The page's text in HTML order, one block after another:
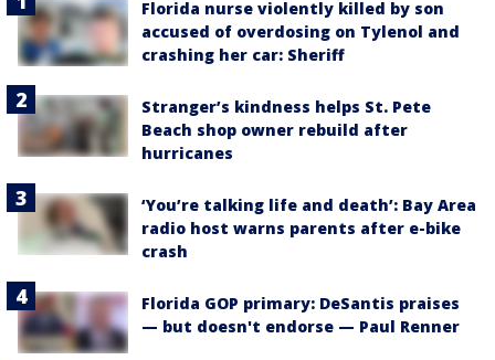
Florida nurse violently killed by son
accused of overdosing on Tylenol and
crashing her car: Sheriff
Stranger’s kindness helps St. Pete
Beach shop owner rebuild after
hurricanes
‘You’re talking life and death’: Bay Area
radio host warns parents after e-bike
crash
Florida GOP primary: DeSantis praises
— but doesn't endorse — Paul Renner